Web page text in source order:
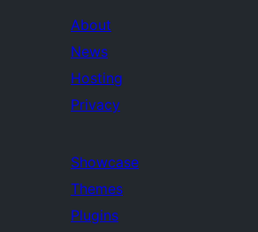
About
News
Hosting
Privacy
Showcase
Themes
Plugins